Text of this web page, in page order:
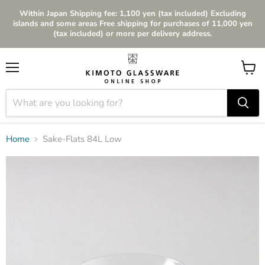
Within Japan Shipping fee: 1,100 yen (tax included) Excluding
islands and some areas Free shipping for purchases of 11,000 yen
(tax included) or more per delivery address.
View
cart
Home Sake-Flats 84L Low